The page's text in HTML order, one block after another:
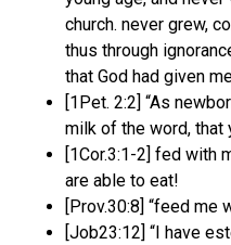
church. never grew,
thus through
that God had given
[1Pet. 2:2] “As
milk of the word, that
[1Cor.3:1-2] fed with
are able to eat!
[Prov.30:8] “feed me
[Job23:12] “I have